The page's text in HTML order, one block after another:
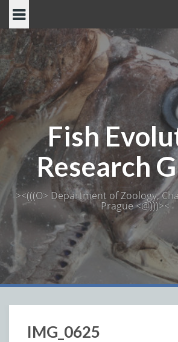
Skip
content
Fish
Research
><(((O> Department of Zoology,
Prague <@)))><
IMG_0625